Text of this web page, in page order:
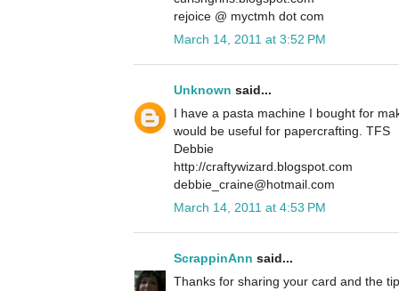
rejoice @ myctmh dot com
March 14, 2011 at 3:52 PM
Unknown said...
I have a pasta machine I bought for
would be useful for papercrafting. TFS
Debbie
http://craftywizard.blogspot.com
debbie_craine@hotmail.com
March 14, 2011 at 4:53 PM
ScrappinAnn said...
Thanks for sharing your card and the